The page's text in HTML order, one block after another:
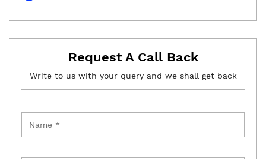
Request A Call Back
Write to us with your query and we shall get back